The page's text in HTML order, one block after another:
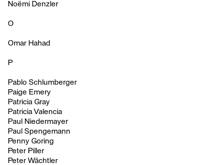
Noëmi Denzler
O
Omar Hahad
P
Pablo Schlumberger
Paige Emery
Patricia Gray
Patricia Valencia
Paul Niedermayer
Paul Spengemann
Penny Goring
Peter Piller
Peter Wächtler